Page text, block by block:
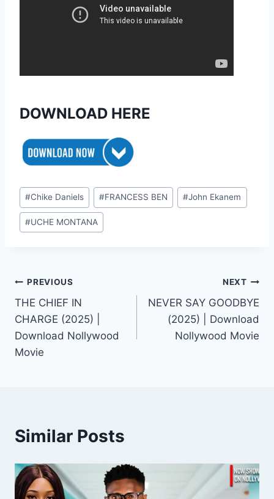
DOWNLOAD HERE
Post
Tags:
#Chike Daniels #FRANCESS BEN #John Ekanem
#UCHE MONTANA
Post
navigation
PREVIOUS
THE CHIEF IN
CHARGE (2025) |
Download Nollywood
Movie
NEXT
NEVER SAY GOODBYE
(2025) | Download
Nollywood Movie
Similar Posts